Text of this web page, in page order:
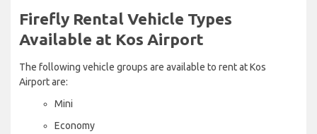
Firefly Rental Vehicle Types
Available at Kos Airport
The following vehicle groups are available to rent at Kos
Airport are:
Mini
Economy